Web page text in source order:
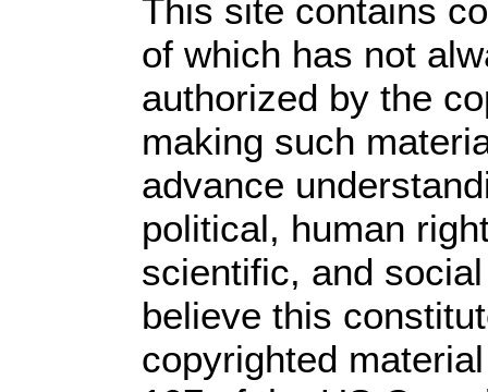
This site contains
of which has not
authorized by the
making such
advance
political, human
scientific, and
believe this
copyrighted